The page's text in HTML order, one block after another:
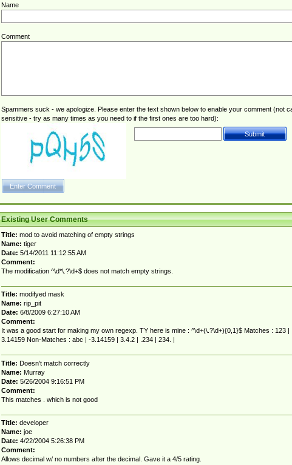
Name
Comment
Spammers suck - we apologize. Please enter the text shown below to enable your comment (not
sensitive - try as many times as you need to if the first ones are too hard):
Existing User Comments
Title: mod to avoid matching of empty strings
Name: tiger
Date: 5/14/2011 11:12:55 AM
Comment:
The modification ^\d*\.?\d+$ does not match empty strings.
Title: modifyed mask
Name: rip_pit
Date: 6/8/2009 6:27:10 AM
Comment:
It was a good start for making my own regexp. TY here is mine : ^\d+(\.?\d+){0,1}$ Matches : 123 |
3.14159 Non-Matches : abc | -3.14159 | 3.4.2 | .234 | 234. |
Title: Doesn't match correctly
Name: Murray
Date: 5/26/2004 9:16:51 PM
Comment:
This matches . which is not good
Title: developer
Name: joe
Date: 4/22/2004 5:26:38 PM
Comment:
Allows decimal w/ no numbers after the decimal. Gave it a 4/5 rating.